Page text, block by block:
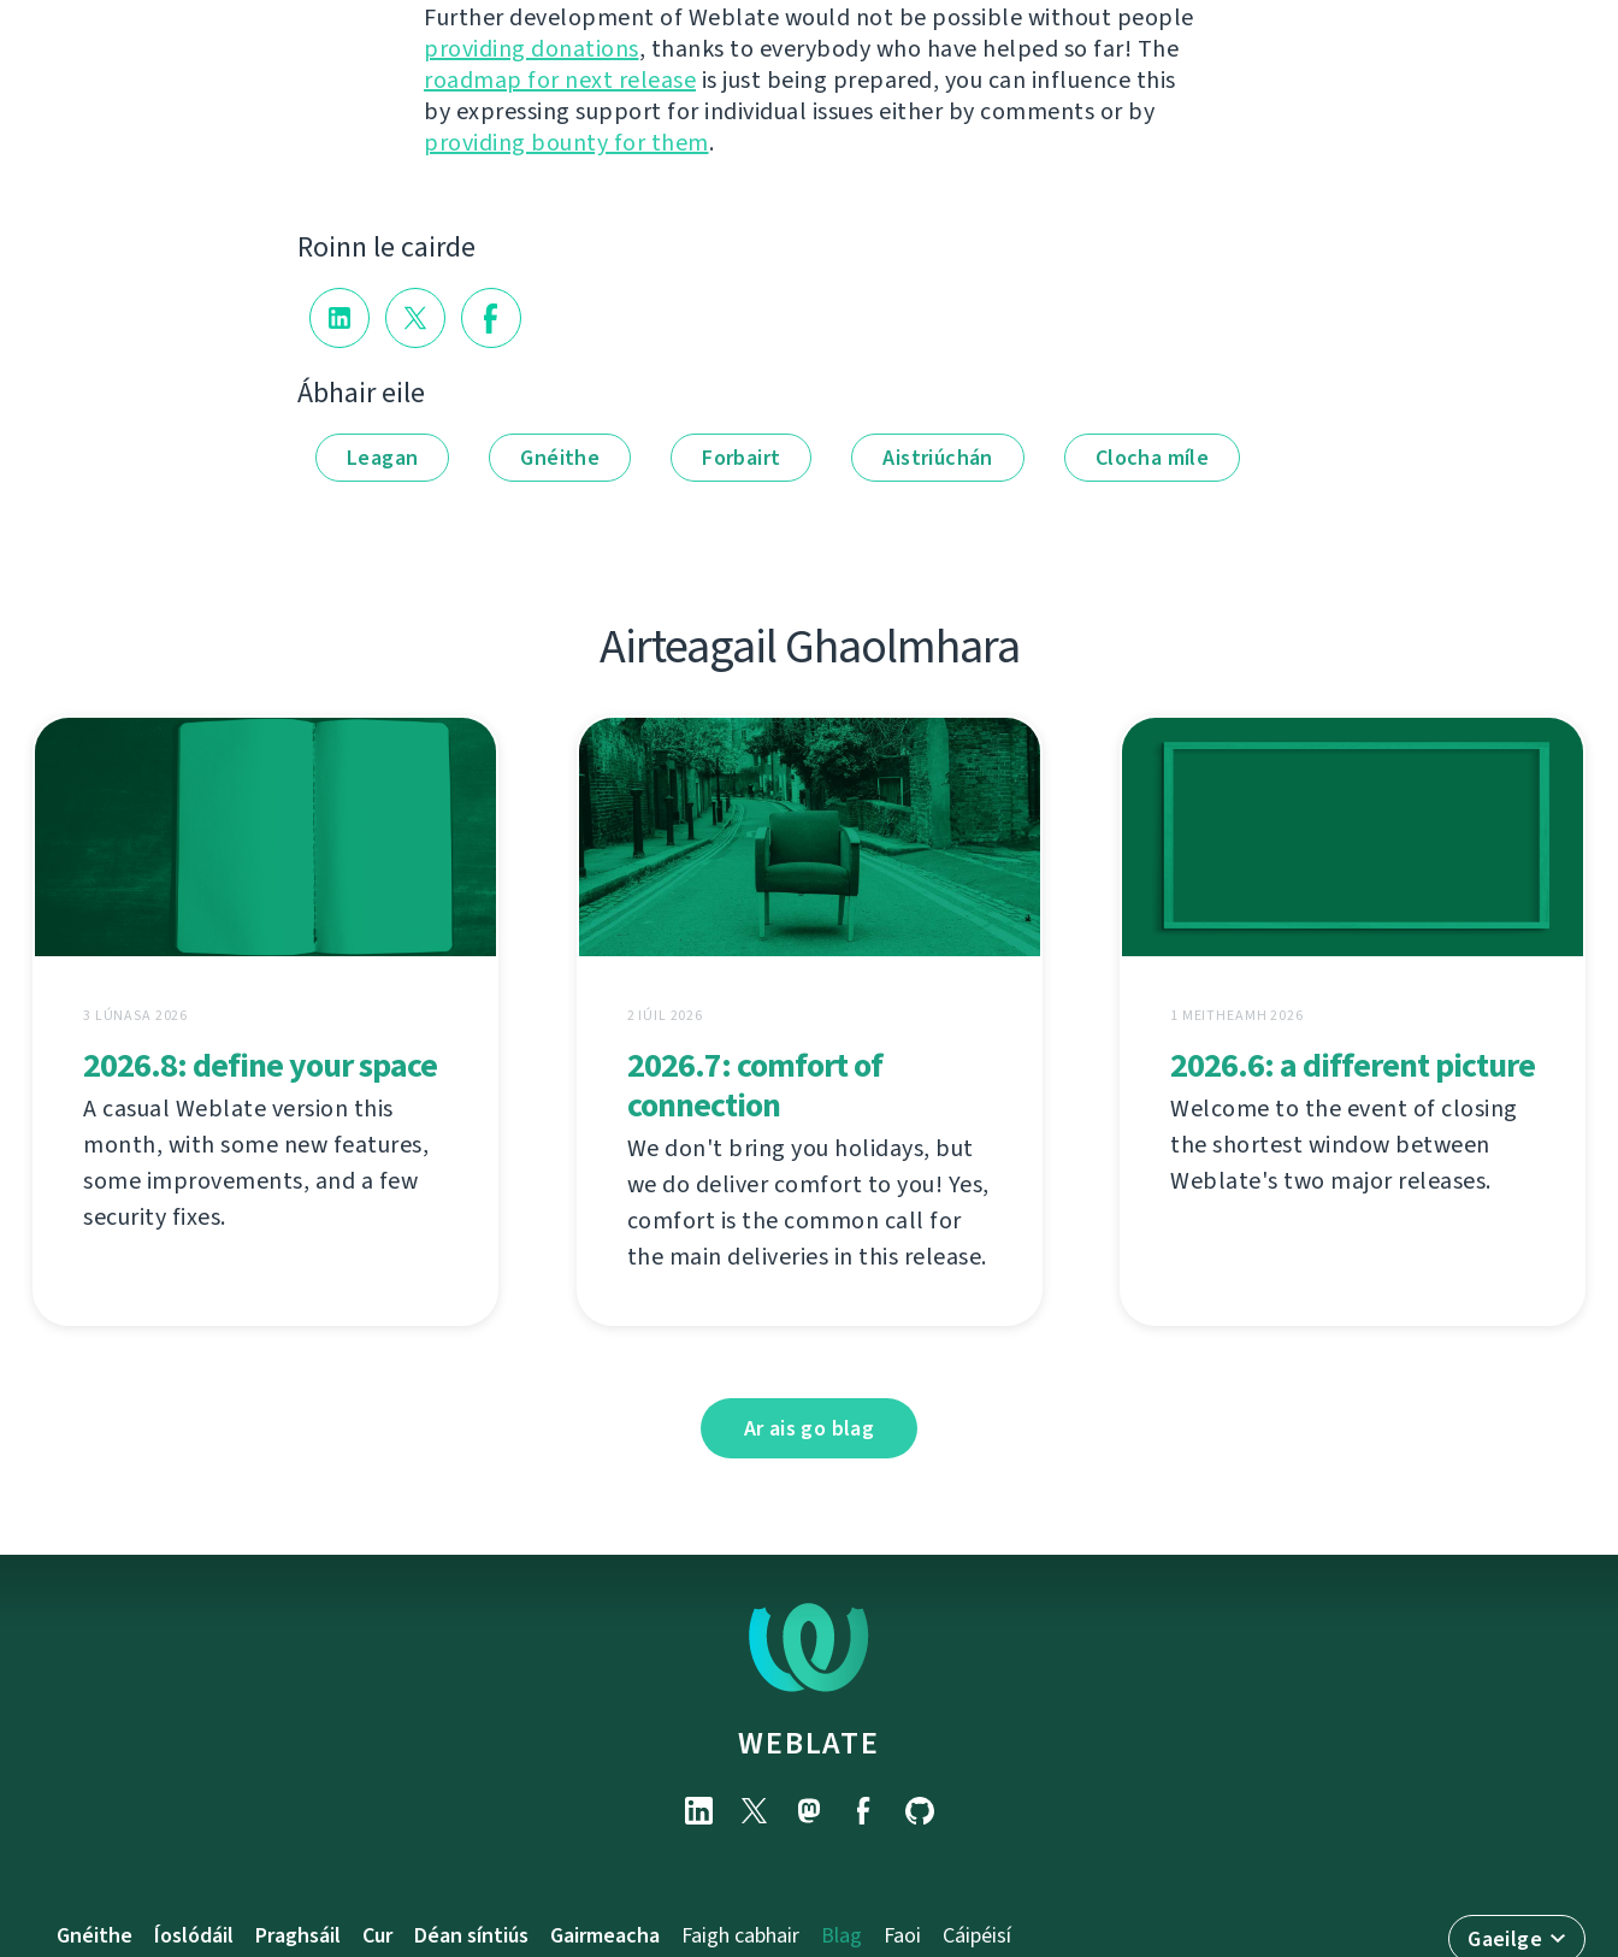
Further development of Weblate would not be possible without people
providing donations, thanks to everybody who have helped so far! The
roadmap for next release is just being prepared, you can influence this
by expressing support for individual issues either by comments or by
providing bounty for them.
Roinn le cairde
Ábhair eile
Leagan Gnéithe Forbairt Aistriúchán Clocha míle
Airteagail Ghaolmhara
3 LÚNASA 2026
2026.8: define your space
A casual Weblate version this
month, with some new features,
some improvements, and a few
security fixes.
2 IÚIL 2026
2026.7: comfort of
connection
We don't bring you holidays, but
we do deliver comfort to you! Yes,
comfort is the common call for
the main deliveries in this release.
1 MEITHEAMH 2026
2026.6: a different picture
Welcome to the event of closing
the shortest window between
Weblate's two major releases.
Ar ais go blag
WEBLATE
Gaeilge
Gnéithe Íoslódáil Praghsáil Cur Déan síntiús Gairmeacha Faigh cabhair Blag Faoi Cáipéisí